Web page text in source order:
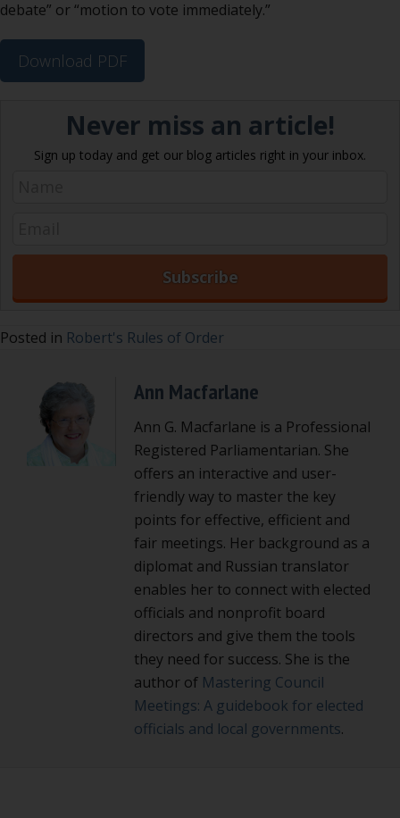
debate” or “motion to vote immediately.”
Download PDF
Never miss an article!
Sign up today and get our blog articles right in your inbox.
Posted in Robert's Rules of Order
Ann Macfarlane
Ann G. Macfarlane is a Professional
Registered Parliamentarian. She
offers an interactive and user-
friendly way to master the key
points for effective, efficient and
fair meetings. Her background as a
diplomat and Russian translator
enables her to connect with elected
officials and nonprofit board
directors and give them the tools
they need for success. She is the
author of Mastering Council
Meetings: A guidebook for elected
officials and local governments.